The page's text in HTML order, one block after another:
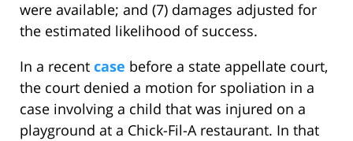
were available; and (7) damages adjusted for
the estimated likelihood of success.
In a recent case before a state appellate court,
the court denied a motion for spoliation in a
case involving a child that was injured on a
playground at a Chick-Fil-A restaurant. In that